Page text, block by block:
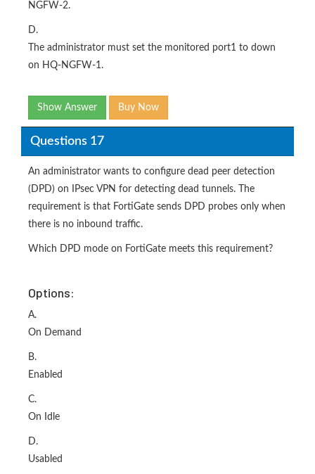
NGFW-2.
D.
The administrator must set the monitored port1 to down
on HQ-NGFW-1.
Show Answer Buy Now
Questions 17
An administrator wants to configure dead peer detection
(DPD) on IPsec VPN for detecting dead tunnels. The
requirement is that FortiGate sends DPD probes only when
there is no inbound traffic.
Which DPD mode on FortiGate meets this requirement?
Options:
A.
On Demand
B.
Enabled
C.
On Idle
D.
Usabled